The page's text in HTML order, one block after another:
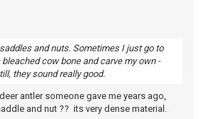
and nuts. Sometimes I just go to
cow bone and carve my own -
they sound really good.
antler someone gave me years ago,
and nut ?? its very dense material.